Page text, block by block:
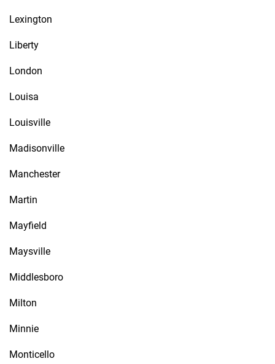
Lexington
Liberty
London
Louisa
Louisville
Madisonville
Manchester
Martin
Mayfield
Maysville
Middlesboro
Milton
Minnie
Monticello